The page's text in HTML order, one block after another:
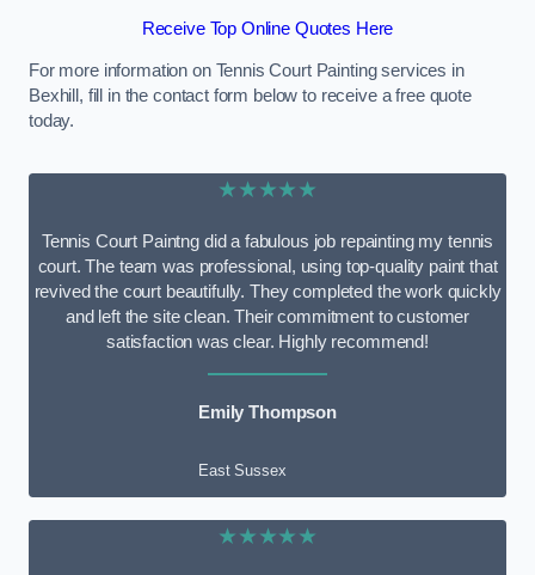
Receive Top Online Quotes Here
For more information on Tennis Court Painting services in
Bexhill, fill in the contact form below to receive a free quote
today.
★★★★★
Tennis Court Paintng did a fabulous job repainting my tennis
court. The team was professional, using top-quality paint that
revived the court beautifully. They completed the work quickly
and left the site clean. Their commitment to customer
satisfaction was clear. Highly recommend!
Emily Thompson
East Sussex
★★★★★